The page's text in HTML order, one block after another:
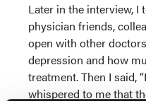
Later in the interview, I
physician friends,
open with other
depression and how
treatment. Then I said,
whispered to me that